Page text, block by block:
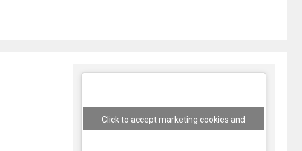
Click to accept marketing cookies and